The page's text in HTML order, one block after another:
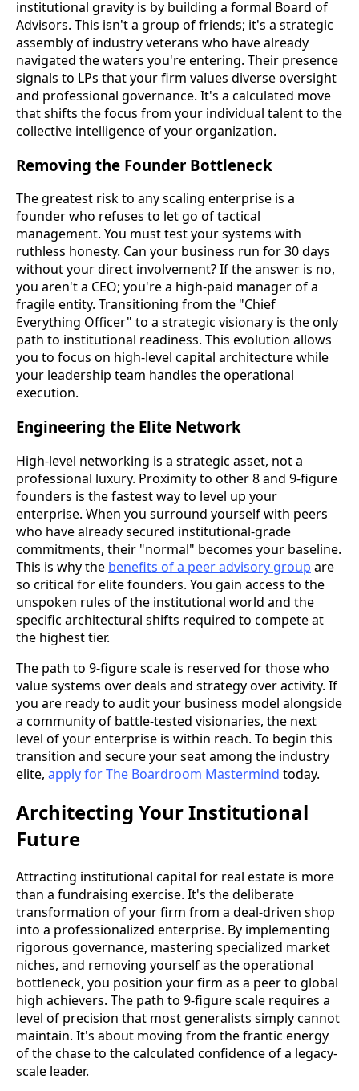
institutional gravity is by building a formal Board of
Advisors. This isn't a group of friends; it's a strategic
assembly of industry veterans who have already
navigated the waters you're entering. Their presence
signals to LPs that your firm values diverse oversight
and professional governance. It's a calculated move
that shifts the focus from your individual talent to the
collective intelligence of your organization.
Removing the Founder Bottleneck
The greatest risk to any scaling enterprise is a
founder who refuses to let go of tactical
management. You must test your systems with
ruthless honesty. Can your business run for 30 days
without your direct involvement? If the answer is no,
you aren't a CEO; you're a high-paid manager of a
fragile entity. Transitioning from the "Chief
Everything Officer" to a strategic visionary is the only
path to institutional readiness. This evolution allows
you to focus on high-level capital architecture while
your leadership team handles the operational
execution.
Engineering the Elite Network
High-level networking is a strategic asset, not a
professional luxury. Proximity to other 8 and 9-figure
founders is the fastest way to level up your
enterprise. When you surround yourself with peers
who have already secured institutional-grade
commitments, their "normal" becomes your baseline.
This is why the benefits of a peer advisory group are
so critical for elite founders. You gain access to the
unspoken rules of the institutional world and the
specific architectural shifts required to compete at
the highest tier.
The path to 9-figure scale is reserved for those who
value systems over deals and strategy over activity. If
you are ready to audit your business model alongside
a community of battle-tested visionaries, the next
level of your enterprise is within reach. To begin this
transition and secure your seat among the industry
elite, apply for The Boardroom Mastermind today.
Architecting Your Institutional
Future
Attracting institutional capital for real estate is more
than a fundraising exercise. It's the deliberate
transformation of your firm from a deal-driven shop
into a professionalized enterprise. By implementing
rigorous governance, mastering specialized market
niches, and removing yourself as the operational
bottleneck, you position your firm as a peer to global
high achievers. The path to 9-figure scale requires a
level of precision that most generalists simply cannot
maintain. It's about moving from the frantic energy
of the chase to the calculated confidence of a legacy-
scale leader.